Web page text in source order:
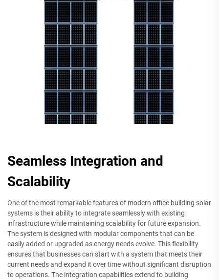
Seamless Integration and
Scalability
One of the most remarkable features of modern office building solar
systems is their ability to integrate seamlessly with existing
infrastructure while maintaining scalability for future expansion.
The system is designed with modular components that can be
easily added or upgraded as energy needs evolve. This flexibility
ensures that businesses can start with a system that meets their
current needs and expand it over time without significant disruption
to operations. The integration capabilities extend to building